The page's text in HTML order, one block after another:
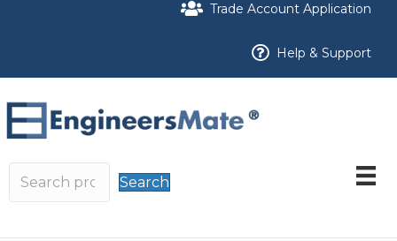
Trade Account Application
Help & Support
Search